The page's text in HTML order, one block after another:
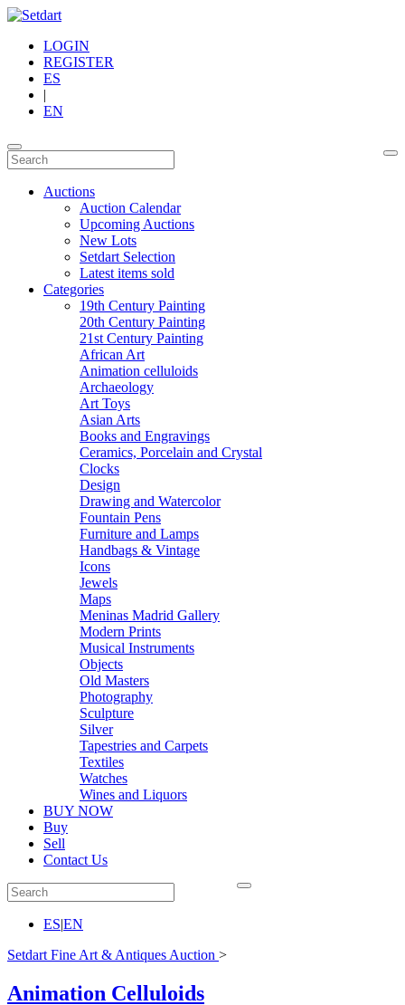
LOGIN
REGISTER
ES
|
EN
Auctions
Auction Calendar
Upcoming Auctions
New Lots
Setdart Selection
Latest items sold
Categories
19th Century Painting
20th Century Painting
21st Century Painting
African Art
Animation celluloids
Archaeology
Art Toys
Asian Arts
Books and Engravings
Ceramics, Porcelain and Crystal
Clocks
Design
Drawing and Watercolor
Fountain Pens
Furniture and Lamps
Handbags & Vintage
Icons
Jewels
Maps
Meninas Madrid Gallery
Modern Prints
Musical Instruments
Objects
Old Masters
Photography
Sculpture
Silver
Tapestries and Carpets
Textiles
Watches
Wines and Liquors
BUY NOW
Buy
Sell
Contact Us
ES|EN
Setdart Fine Art & Antiques Auction >
Animation Celluloids